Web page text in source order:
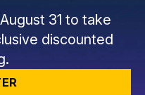
31 to take
discounted